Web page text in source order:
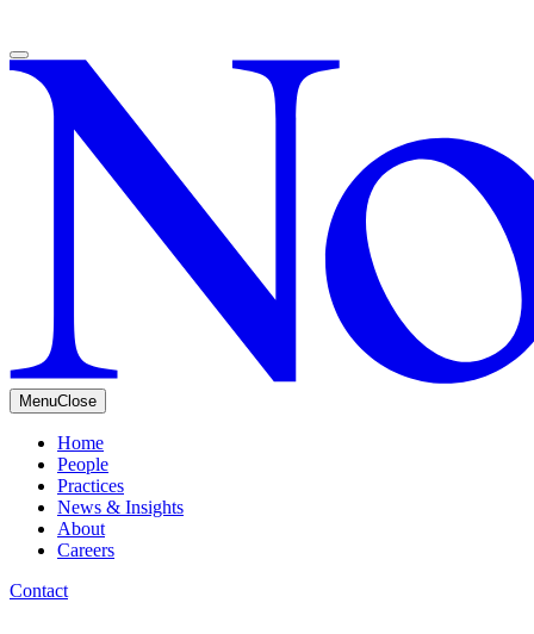
MenuClose
Home
People
Practices
News & Insights
About
Careers
Contact